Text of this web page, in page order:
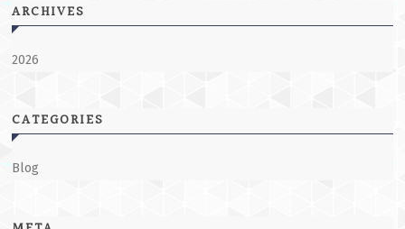
ARCHIVES
2026
CATEGORIES
Blog